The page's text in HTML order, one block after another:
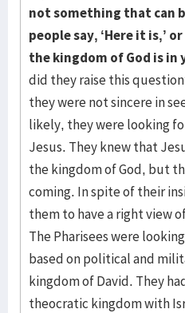
not something that can
people say, ‘Here it is,’
the kingdom of God is in
did they raise this
they were not sincere in
likely, they were looking
Jesus. They knew that
the kingdom of God, but
coming. In spite of their
them to have a right view
The Pharisees were
based on political and
kingdom of David. They
theocratic kingdom with